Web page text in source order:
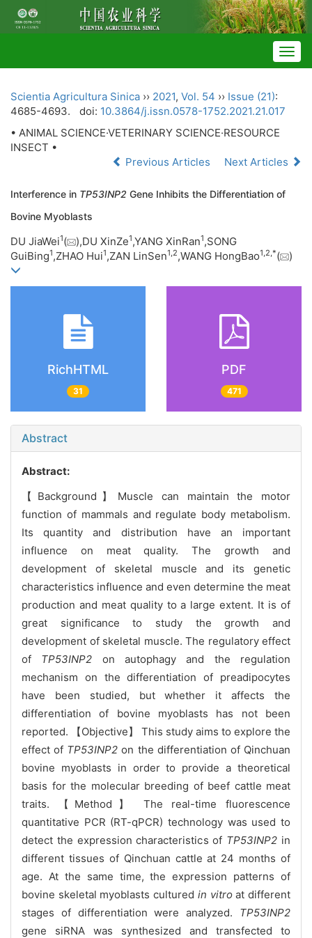
Scientia Agricultura Sinica ›› 2021, Vol. 54 ›› Issue (21):
4685-4693.
doi: 10.3864/j.issn.0578-1752.2021.21.017
• ANIMAL SCIENCE·VETERINARY SCIENCE·RESOURCE
INSECT •
Previous Articles
Next Articles
Interference in TP53INP2 Gene Inhibits the Differentiation of
Bovine Myoblasts
DU JiaWei1( ),DU XinZe1,YANG XinRan1,SONG
GuiBing1,ZHAO Hui1,ZAN LinSen1,2,WANG HongBao1,2,*( )
RichHTML
31
PDF
471
Abstract
Abstract:
【Background】Muscle can maintain the motor
function of mammals and regulate body metabolism.
Its quantity and distribution have an important
influence on meat quality. The growth and
development of skeletal muscle and its genetic
characteristics influence and even determine the meat
production and meat quality to a large extent. It is of
great significance to study the growth and
development of skeletal muscle. The regulatory effect
of TP53INP2 on autophagy and the regulation
mechanism on the differentiation of preadipocytes
have been studied, but whether it affects the
differentiation of bovine myoblasts has not been
reported. 【Objective】 This study aims to explore the
effect of TP53INP2 on the differentiation of Qinchuan
bovine myoblasts in order to provide a theoretical
basis for the molecular breeding of beef cattle meat
traits. 【Method】 The real-time fluorescence
quantitative PCR (RT-qPCR) technology was used to
detect the expression characteristics of TP53INP2 in
different tissues of Qinchuan cattle at 24 months of
age. At the same time, the expression patterns of
bovine skeletal myoblasts cultured in vitroat different
stages of differentiation were analyzed. TP53INP2
gene siRNA was synthesized and transfected to